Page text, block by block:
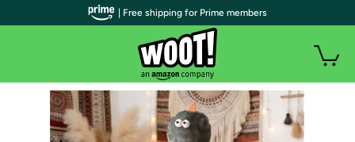
| Free shipping for Prime members